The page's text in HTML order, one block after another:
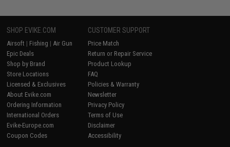
SHOP EVIKE.COM
Airsoft | Fishing | Air Gun
Epic Deals
Shop by Brand
Store Locations
Licensed & Exclusives
About Evike.com
Ordering Information
International Orders
Evike-Europe.com
Coupon Codes
CUSTOMER SUPPORT
Price Match
Return or Repair Service
Product Lookup
FAQ
Policies & Warranty
Newsletter
Privacy Policy
Terms of Use
Disclaimer
Accessibility